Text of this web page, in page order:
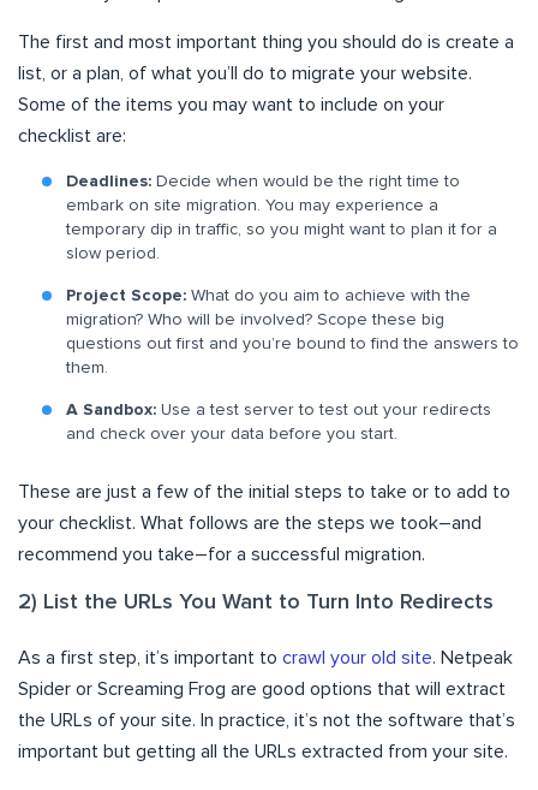
The first and most important thing you should do is create a
list, or a plan, of what you’ll do to migrate your website.
Some of the items you may want to include on your
checklist are:
Deadlines: Decide when would be the right time to
embark on site migration. You may experience a
temporary dip in traffic, so you might want to plan it for a
slow period.
Project Scope: What do you aim to achieve with the
migration? Who will be involved? Scope these big
questions out first and you’re bound to find the answers to
them.
A Sandbox: Use a test server to test out your redirects
and check over your data before you start.
These are just a few of the initial steps to take or to add to
your checklist. What follows are the steps we took–and
recommend you take–for a successful migration.
2) List the URLs You Want to Turn Into Redirects
As a first step, it’s important to crawl your old site. Netpeak
Spider or Screaming Frog are good options that will extract
the URLs of your site. In practice, it’s not the software that’s
important but getting all the URLs extracted from your site.